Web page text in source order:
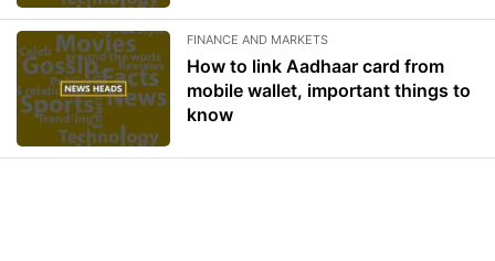
FINANCE AND MARKETS
How to link Aadhaar card from
mobile wallet, important things to
know